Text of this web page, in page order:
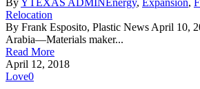
ByYTEXAS ADMINEnergy, Expansion,
Relocation
By Frank Esposito, Plastic News April 10,
Arabia—Materials maker...
Read More
April 12, 2018
Love0